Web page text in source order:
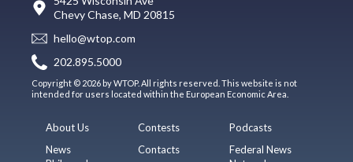
Chevy Chase, MD 20815
hello@wtop.com
202.895.5000
Copyright © 2026 by WTOP. All rights reserved. This website is not
intended for users located within the European Economic Area.
About Us
News
Contests
Contacts
Podcasts
Federal News